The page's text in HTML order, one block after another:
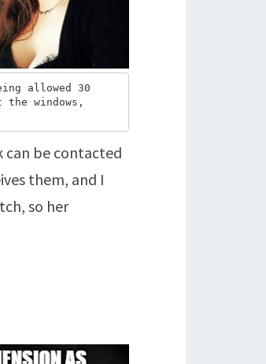
allowed 30
windows,
be contacted
them, and I
so her